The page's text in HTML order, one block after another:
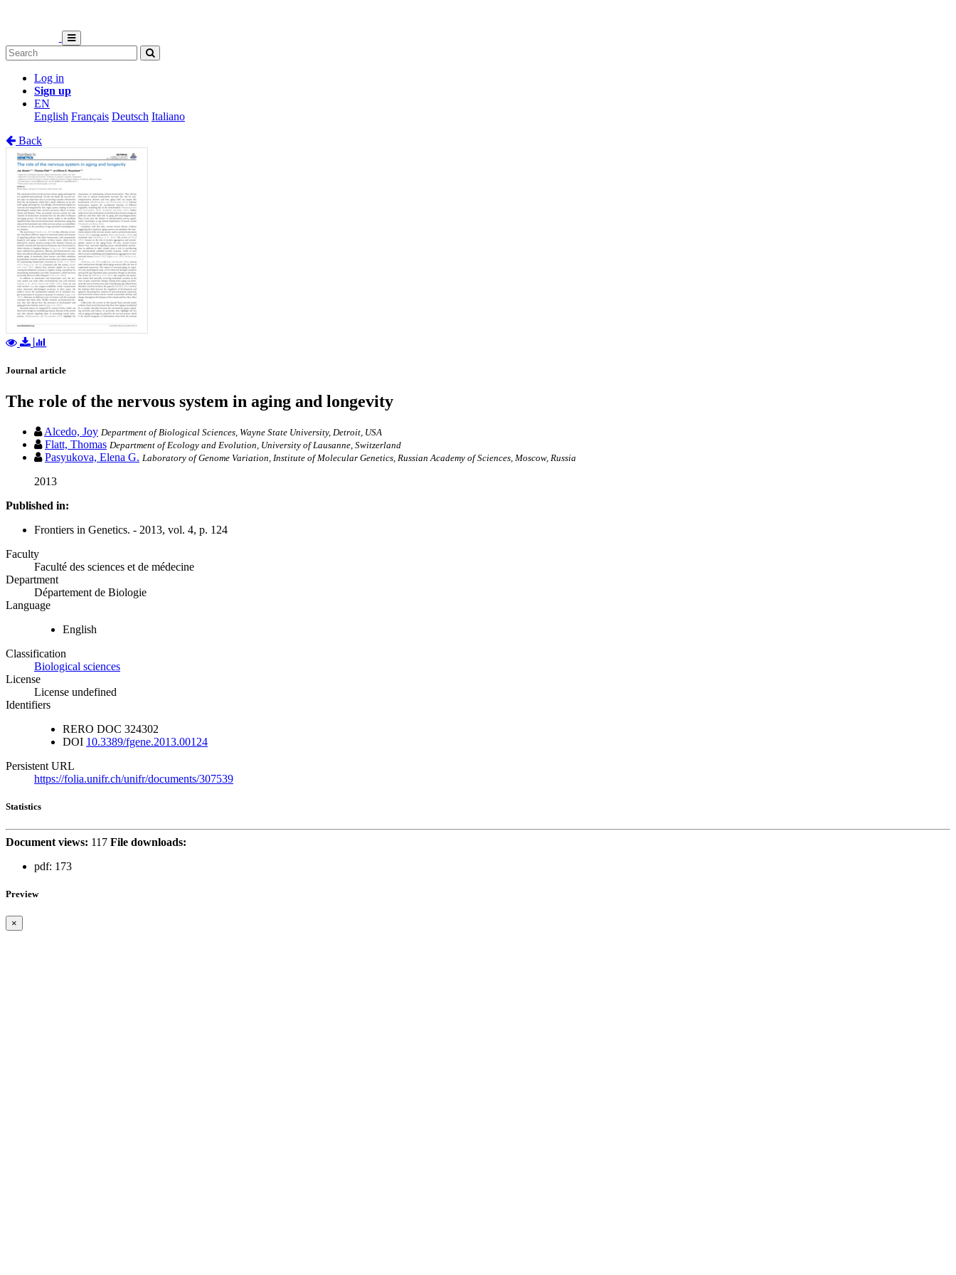
Log in
Sign up
EN
English Français Deutsch Italiano
Back
Journal article
The role of the nervous system in aging and longevity
Alcedo, Joy Department of Biological Sciences, Wayne State University, Detroit, USA
Flatt, Thomas Department of Ecology and Evolution, University of Lausanne, Switzerland
Pasyukova, Elena G. Laboratory of Genome Variation, Institute of Molecular Genetics, Russian Academy of Sciences, Moscow, Russia
2013
Published in:
Frontiers in Genetics. - 2013, vol. 4, p. 124
Faculty
Faculté des sciences et de médecine
Department
Département de Biologie
Language
English
Classification
Biological sciences
License
License undefined
Identifiers
RERO DOC 324302
DOI 10.3389/fgene.2013.00124
Persistent URL
https://folia.unifr.ch/unifr/documents/307539
Statistics
Document views: 117 File downloads:
pdf: 173
Preview
×